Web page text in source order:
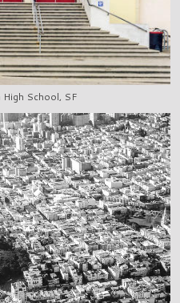
School, SF